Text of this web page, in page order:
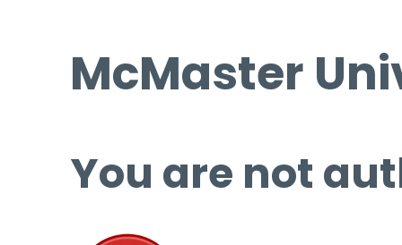
McMaster
You are not